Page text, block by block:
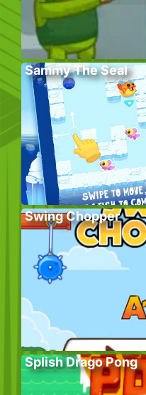
Sammy The Seal
Swing Chopper
Splish Drago Pong